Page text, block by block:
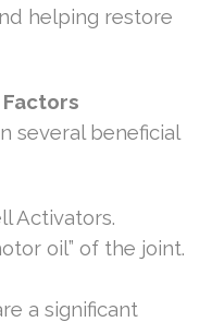
helping restore
several beneficial
Activators.
oil” of the joint.
a significant